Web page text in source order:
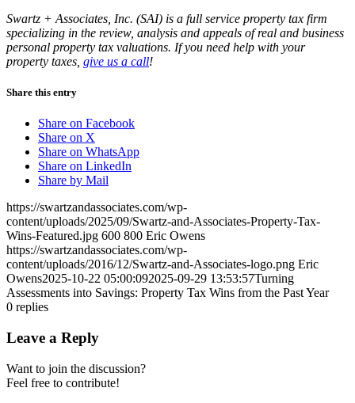
Swartz + Associates, Inc. (SAI) is a full service property tax firm
specializing in the review, analysis and appeals of real and business
personal property tax valuations. If you need help with your
property taxes, give us a call!
Share this entry
Share on Facebook
Share on X
Share on WhatsApp
Share on LinkedIn
Share by Mail
https://swartzandassociates.com/wp-
content/uploads/2025/09/Swartz-and-Associates-Property-Tax-
Wins-Featured.jpg 600 800 Eric Owens
https://swartzandassociates.com/wp-
content/uploads/2016/12/Swartz-and-Associates-logo.png Eric
Owens2025-10-22 05:00:092025-09-29 13:53:57Turning
Assessments into Savings: Property Tax Wins from the Past Year
0 replies
Leave a Reply
Want to join the discussion?
Feel free to contribute!